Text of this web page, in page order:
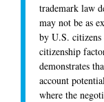
trademark law
may not be as
by U.S. citizens
citizenship
demonstrates
account
where the